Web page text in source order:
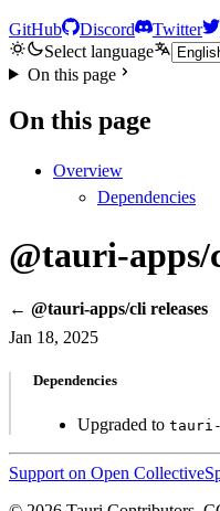
GitHub Discord Twitter
Select language
On this page
On this page
Overview
Dependencies
@tauri-apps/
← @tauri-apps/cli releases
Jan 18, 2025
Dependencies
Upgraded to tauri-
Support on Open Collective